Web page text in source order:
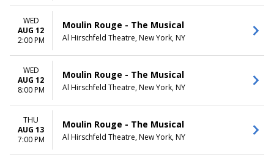
WED
AUG 12
2:00 PM
Moulin Rouge - The Musical
Al Hirschfeld Theatre, New York, NY
WED
AUG 12
8:00 PM
Moulin Rouge - The Musical
Al Hirschfeld Theatre, New York, NY
THU
AUG 13
7:00 PM
Moulin Rouge - The Musical
Al Hirschfeld Theatre, New York, NY